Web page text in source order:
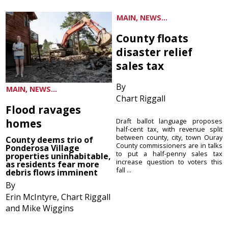
MAIN, NEWS...
Flood ravages
homes
County deems trio of
Ponderosa Village
properties uninhabitable,
as residents fear more
debris flows imminent
By
Erin McIntyre, Chart Riggall
and Mike Wiggins
MAIN, NEWS...
County floats
disaster relief
sales tax
By
Chart Riggall
Draft ballot language proposes
half-cent tax, with revenue split
between county, city, town Ouray
County commissioners are in talks
to put a half-penny sales tax
increase question to voters this
fall ...